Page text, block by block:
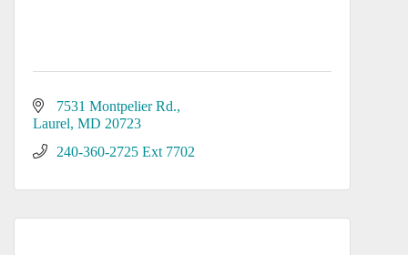
7531 Montpelier Rd.
Laurel MD 20723
240-360-2725 Ext 7702